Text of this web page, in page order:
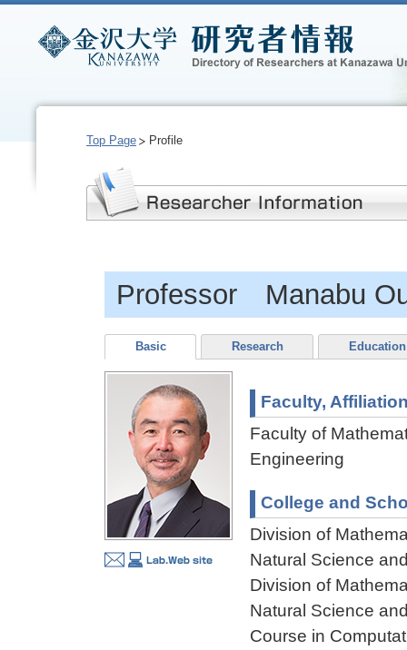
Top Page Profile
Professor Manabu
Basic Research Education
Faculty,
Faculty of
Engineering
College and
Division of
Natural Science
Division of
Natural Science
Course in